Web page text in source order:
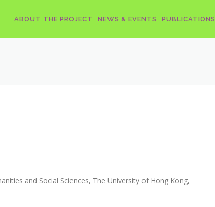
ABOUT THE PROJECT NEWS & EVENTS PUBLICATIONS
and Social Sciences, The University of Hong Kong,